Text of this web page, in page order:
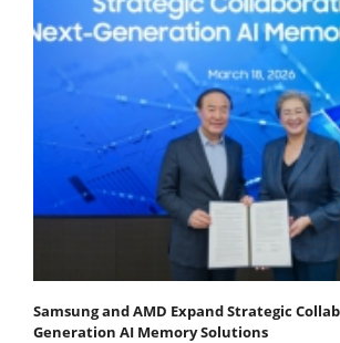
Samsung and AMD Expand Strategic
Generation AI Memory Solutions